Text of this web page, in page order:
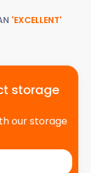
'EXCELLENT'
storage
our storage